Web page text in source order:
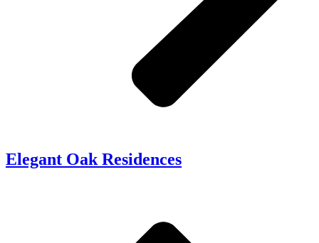
Elegant Oak Residences